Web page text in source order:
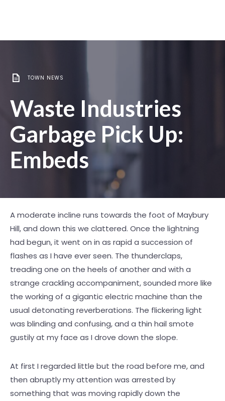
TOWN NEWS
Waste Industries
Garbage Pick Up:
Embeds
A moderate incline runs towards the foot of Maybury
Hill, and down this we clattered. Once the lightning
had begun, it went on in as rapid a succession of
flashes as I have ever seen. The thunderclaps,
treading one on the heels of another and with a
strange crackling accompaniment, sounded more like
the working of a gigantic electric machine than the
usual detonating reverberations. The flickering light
was blinding and confusing, and a thin hail smote
gustily at my face as I drove down the slope.
At first I regarded little but the road before me, and
then abruptly my attention was arrested by
something that was moving rapidly down the